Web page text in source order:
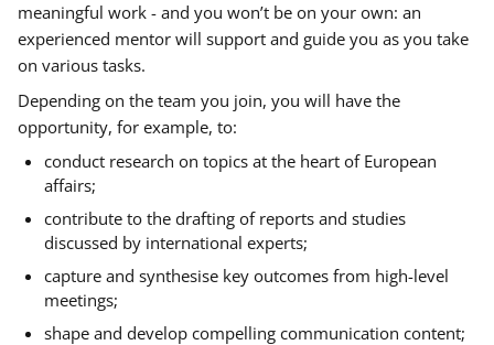
meaningful work - and you won’t be on your own: an
experienced mentor will support and guide you as you take
on various tasks.
Depending on the team you join, you will have the
opportunity, for example, to:
conduct research on topics at the heart of European
affairs;
contribute to the drafting of reports and studies
discussed by international experts;
capture and synthesise key outcomes from high-level
meetings;
shape and develop compelling communication content;